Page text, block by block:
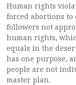
Human rights
forced abortions
followers not
human rights,
equals in the
has one purpose,
people are not
master plan.